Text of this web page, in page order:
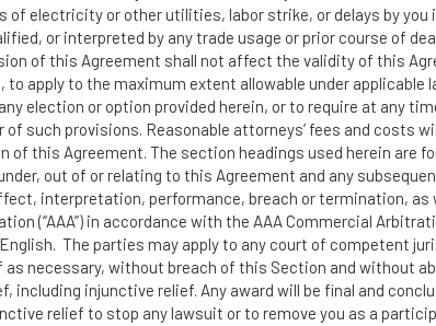
of electricity or other utilities, labor strike, or delays by
or interpreted by any trade usage or prior course of
of this Agreement shall not affect the validity of this
to apply to the maximum extent allowable under
election or option provided herein, or to require at any
of such provisions. Reasonable attorneys’ fees and costs
this Agreement. The section headings used herein are
out of or relating to this Agreement and any
interpretation, performance, breach or termination,
(“AAA”) in accordance with the AAA Commercial
The parties may apply to any court of competent
necessary, without breach of this Section and without
including injunctive relief. Any award will be final and
relief to stop any lawsuit or to remove you as a